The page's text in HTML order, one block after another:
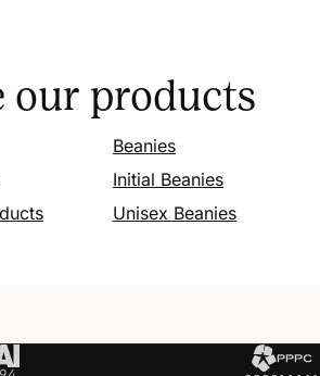
our products
Beanies
Initial Beanies
Unisex Beanies